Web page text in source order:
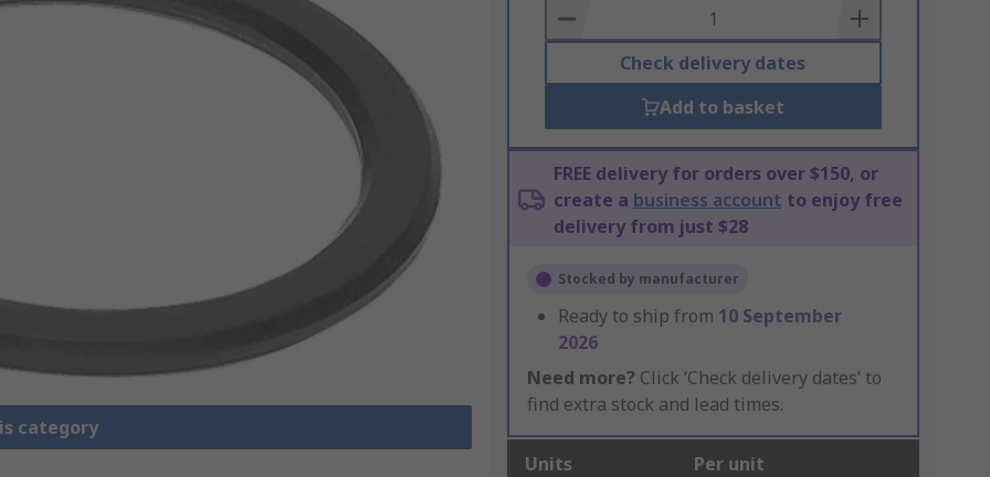
category
Basket
Check delivery dates
Add to basket
FREE delivery for orders over $150, or
create a business account to enjoy free
delivery from just $28
Stocked by manufacturer
Ready to ship from 10 September
2026
Need more? Click ‘Check delivery dates’ to
find extra stock and lead times.
Units Per unit